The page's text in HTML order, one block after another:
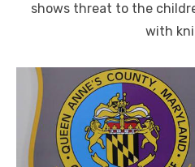
shows threat to the
with